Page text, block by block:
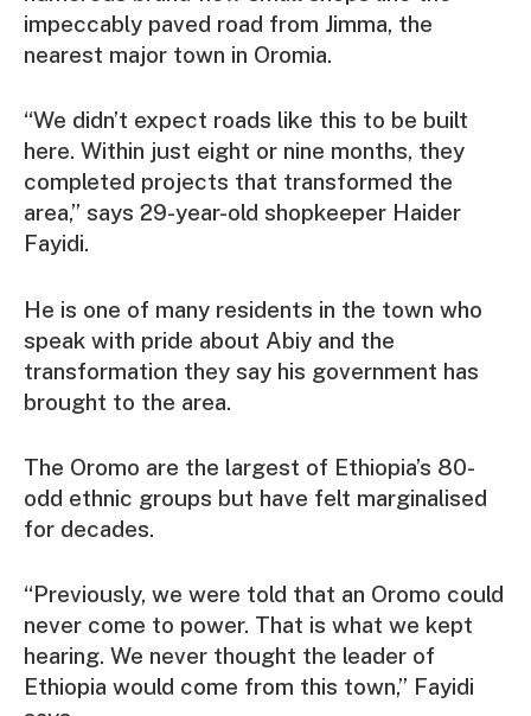
impeccably paved road from Jimma, the
nearest major town in Oromia.
“We didn’t expect roads like this to be built
here. Within just eight or nine months, they
completed projects that transformed the
area,” says 29-year-old shopkeeper Haider
Fayidi.
He is one of many residents in the town who
speak with pride about Abiy and the
transformation they say his government has
brought to the area.
The Oromo are the largest of Ethiopia’s 80-
odd ethnic groups but have felt marginalised
for decades.
“Previously, we were told that an Oromo could
never come to power. That is what we kept
hearing. We never thought the leader of
Ethiopia would come from this town,” Fayidi